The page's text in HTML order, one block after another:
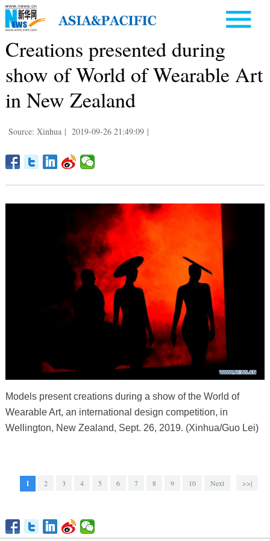
Creations presented during
show of World of Wearable Art
in New Zealand
Source: Xinhua | 2019-09-26 21:49:09 |
Models present creations during a show of the World of
Wearable Art, an international design competition, in
Wellington, New Zealand, Sept. 26, 2019. (Xinhua/Guo Lei)
1 2 3 4 5 6 7 8 9 10 Next >>|